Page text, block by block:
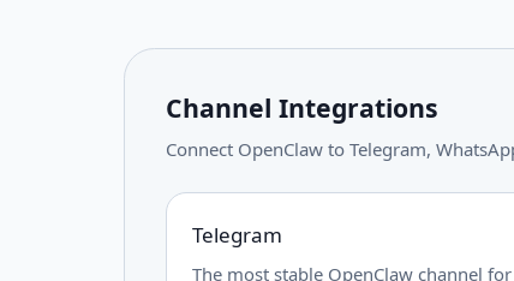
Channel Integrations
Connect OpenClaw to Telegram,
Telegram
The most stable OpenClaw channel for